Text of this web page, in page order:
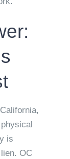
is
OC